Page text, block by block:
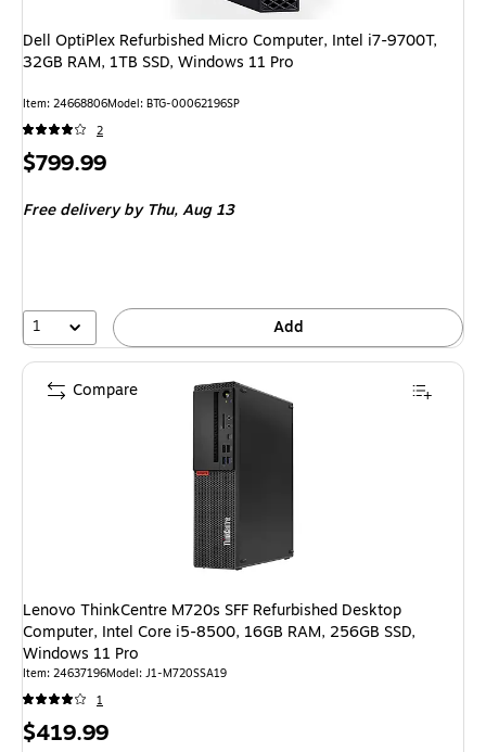
Dell OptiPlex Refurbished Micro Computer, Intel i7-9700T,
32GB RAM, 1TB SSD, Windows 11 Pro
Item: 24668806Model: BTG-00062196SP
2
Price
$799.99
Free deliveryby Thu, Aug 13
1 Add
Lenovo ThinkCentre M720s SFF Refurbished Desktop
Computer, Intel Core i5-8500, 16GB RAM, 256GB SSD,
Windows 11 Pro
Item: 24637196Model: J1-M720SSA19
1
Price
$419.99
Compare